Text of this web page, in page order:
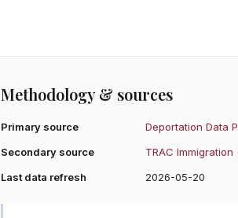
Methodology & sources
Primary source Deportation Data
Secondary source
TRAC
Last data refresh
2026-05-20